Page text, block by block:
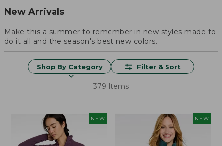
New Arrivals
Make this a summer to remember in new styles made to
do it all and the season's best new colors.
Shop By Category Filter & Sort
379 Items
NEW NEW